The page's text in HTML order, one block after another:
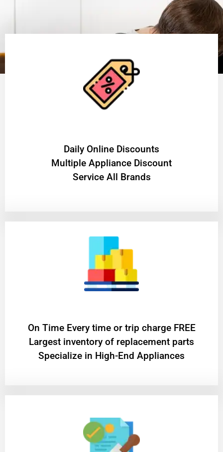
​Daily Online Discounts
Multiple Appliance Discount
Service All Brands
On Time Every time or trip charge FREE
Largest inventory of replacement parts
Specialize in High-End Appliances